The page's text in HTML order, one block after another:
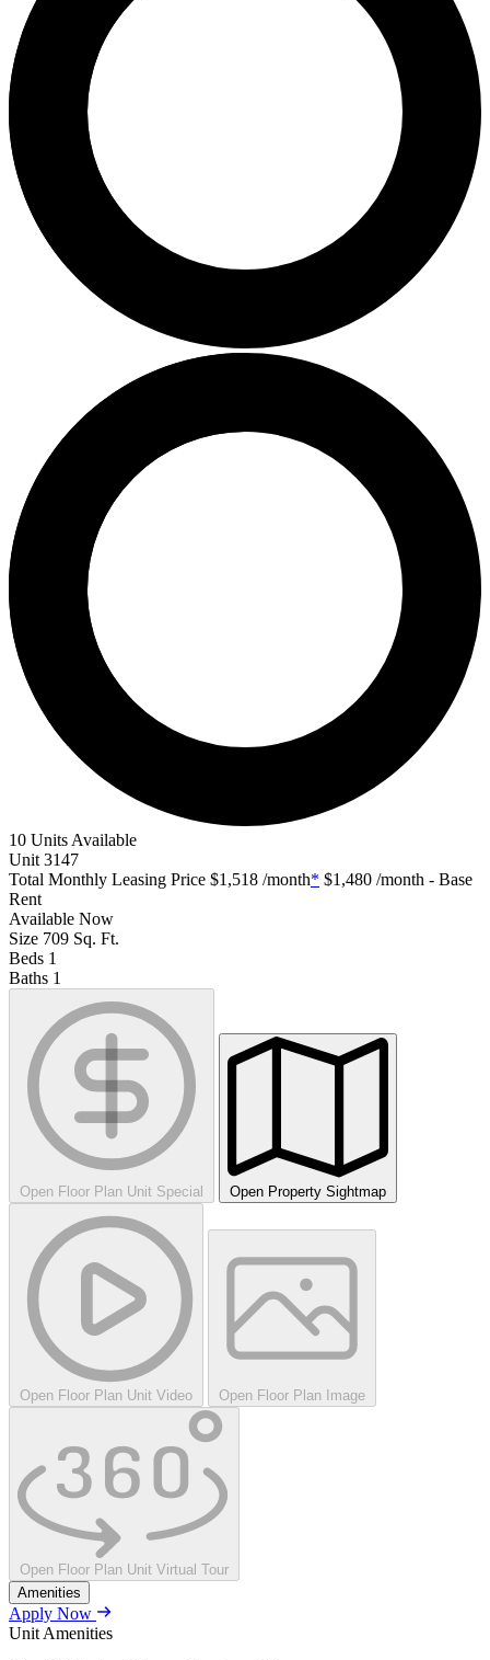
10 Units Available
Unit 3147
Total Monthly Leasing Price $1,518 /month* $1,480 /month - Base
Rent
Available Now
Size 709 Sq. Ft.
Beds 1
Baths 1
Open Floor Plan Unit Special Open Property Sightmap
Open Floor Plan Unit Video Open Floor Plan Image
Open Floor Plan Unit Virtual Tour
Amenities
Apply Now
Unit Amenities